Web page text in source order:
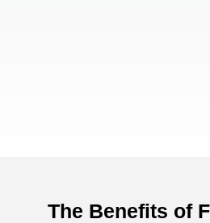
The Benefits of